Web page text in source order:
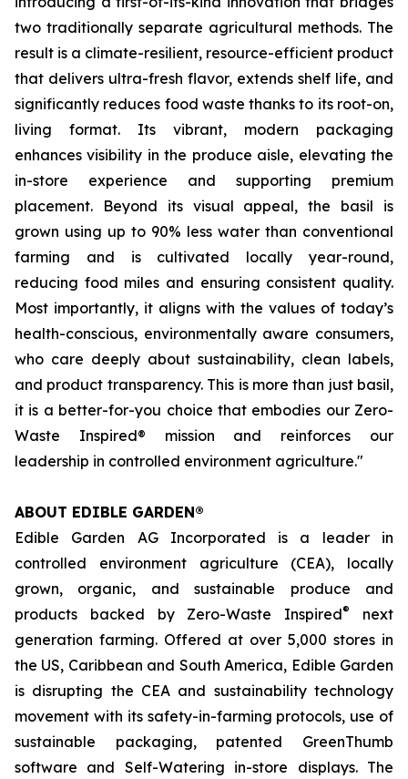
two traditionally separate agricultural methods. The
result is a climate-resilient, resource-efficient product
that delivers ultra-fresh flavor, extends shelf life, and
significantly reduces food waste thanks to its root-on,
living format. Its vibrant, modern packaging
enhances visibility in the produce aisle, elevating the
in-store experience and supporting premium
placement. Beyond its visual appeal, the basil is
grown using up to 90% less water than conventional
farming and is cultivated locally year-round,
reducing food miles and ensuring consistent quality.
Most importantly, it aligns with the values of today’s
health-conscious, environmentally aware consumers,
who care deeply about sustainability, clean labels,
and product transparency. This is more than just basil,
it is a better-for-you choice that embodies our Zero-
Waste Inspired® mission and reinforces our
leadership in controlled environment agriculture."
ABOUT EDIBLE GARDEN®
Edible Garden AG Incorporated is a leader in
controlled environment agriculture (CEA), locally
grown, organic, and sustainable produce and
products backed by Zero-Waste Inspired®
next
generation farming. Offered at over 5,000 stores in
the US, Caribbean and South America, Edible Garden
is disrupting the CEA and sustainability technology
movement with its safety-in-farming protocols, use of
sustainable packaging, patented GreenThumb
software and Self-Watering in-store displays. The